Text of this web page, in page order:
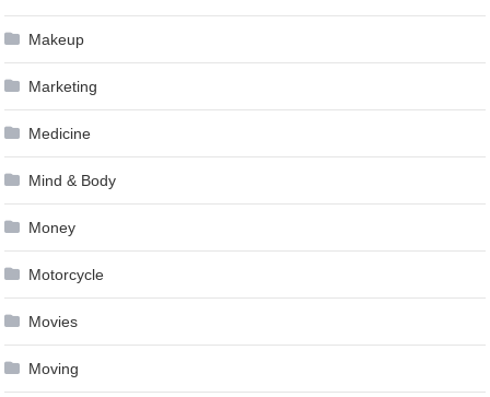
Makeup
Marketing
Medicine
Mind & Body
Money
Motorcycle
Movies
Moving